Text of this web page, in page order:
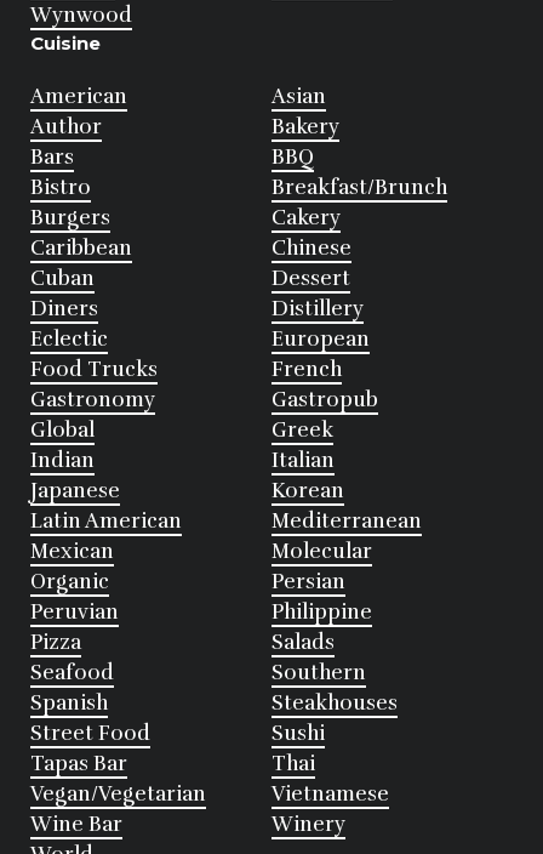
Wynwood
Cuisine
American
Asian
Author
Bakery
Bars
BBQ
Bistro
Breakfast/Brunch
Burgers
Cakery
Caribbean
Chinese
Cuban
Dessert
Diners
Distillery
Eclectic
European
Food Trucks
French
Gastronomy
Gastropub
Global
Greek
Indian
Italian
Japanese
Korean
Latin American
Mediterranean
Mexican
Molecular
Organic
Persian
Peruvian
Philippine
Pizza
Salads
Seafood
Southern
Spanish
Steakhouses
Street Food
Sushi
Tapas Bar
Thai
Vegan/Vegetarian
Vietnamese
Wine Bar
Winery